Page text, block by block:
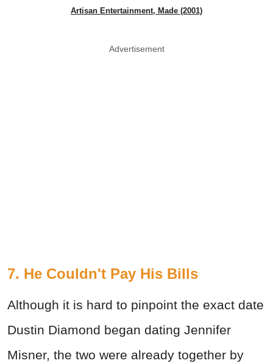
Artisan Entertainment, Made (2001)
Advertisement
7. He Couldn't Pay His Bills
Although it is hard to pinpoint the exact date
Dustin Diamond began dating Jennifer
Misner, the two were already together by